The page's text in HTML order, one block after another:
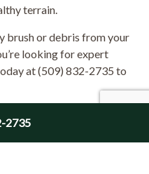
2735
terrain.
brush or debris from your
looking for expert
at (509) 832-2735 to